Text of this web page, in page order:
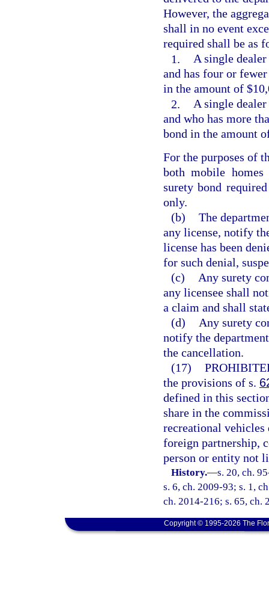
However, the
shall in no event
required shall be as
1. A single
and has four or
in the amount of
2. A single
and who has more
bond in the amount
For the purposes of
both mobile
surety bond
only.
(b) The
any license, notify
license has been
for such denial,
(c)
Any surety
any licensee shall
a claim and shall
(d)
Any surety
notify the
the cancellation.
(17)
the provisions of s.
defined in this
share in the
recreational
foreign partnership,
person or entity not
History.—s. 20, ch.
s. 6, ch. 2009-93; s. 1,
ch. 2014-216; s. 65, ch.
Copyright © 1995-2026 The